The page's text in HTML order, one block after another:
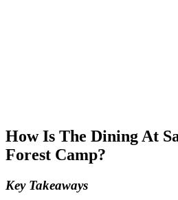
How Is The Dining At
Forest Camp?
Key Takeaways